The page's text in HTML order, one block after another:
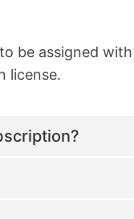
be assigned with
license.